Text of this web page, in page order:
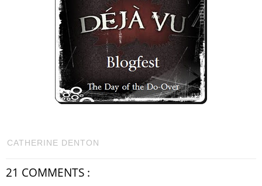
CATHERINE DENTON
21 COMMENTS :